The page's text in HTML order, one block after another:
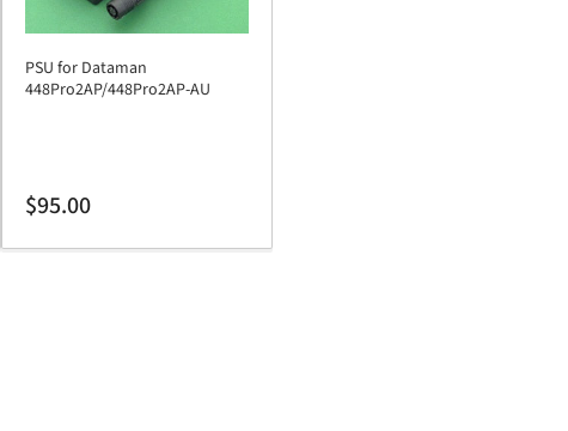
PSU for Dataman
448Pro2AP/448Pro2AP-AU
Regular
$95.00